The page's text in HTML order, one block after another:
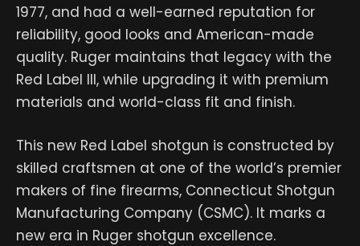
1977, and had a well-earned reputation for
reliability, good looks and American-made
quality. Ruger maintains that legacy with the
Red Label III, while upgrading it with premium
materials and world-class fit and finish.
This new Red Label shotgun is constructed by
skilled craftsmen at one of the world’s premier
makers of fine firearms, Connecticut Shotgun
Manufacturing Company (CSMC). It marks a
new era in Ruger shotgun excellence.